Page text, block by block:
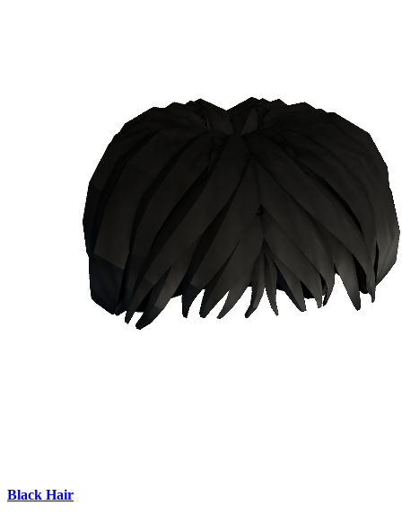
Black Hair